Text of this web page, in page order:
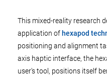
This mixed-reality research
application of hexapod
positioning and alignment
axis haptic interface, the
user's tool, positions itself